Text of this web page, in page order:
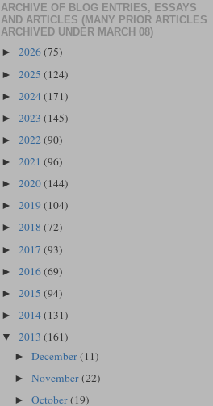
ARCHIVE OF BLOG ENTRIES, ESSAYS
AND ARTICLES (MANY PRIOR ARTICLES
ARCHIVED UNDER MARCH 08)
► 2026(75)
► 2025 (124)
► 2024(171)
► 2023 (145)
► 2022(90)
► 2021 (96)
► 2020(144)
► 2019 (104)
► 2018 (72)
► 2017 (93)
► 2016(69)
► 2015 (94)
► 2014(131)
▼ 2013 (161)
►December(11)
►November(22)
►October(19)